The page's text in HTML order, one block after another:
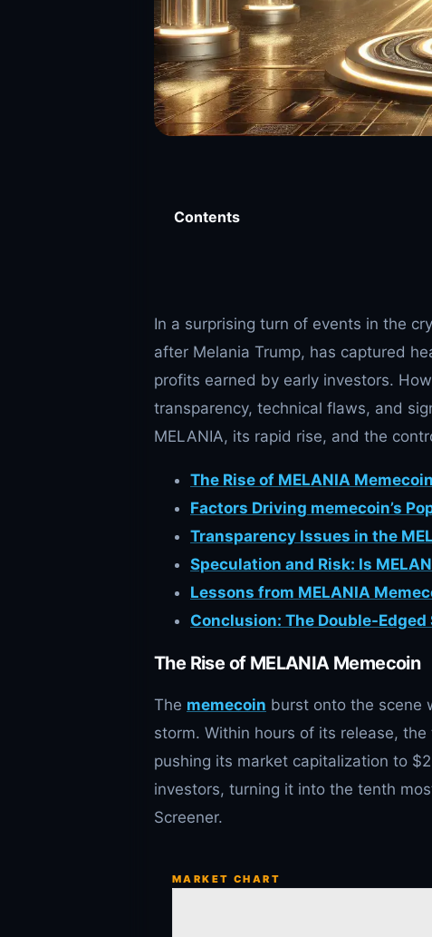
Contents
In a surprising turn of events in the
after Melania Trump, has captured
profits earned by early investors.
transparency, technical flaws, and
MELANIA, its rapid rise, and the
The Rise of MELANIA Memecoin
Factors Driving memecoin’s
Transparency Issues in the
Speculation and Risk: Is
Lessons from MELANIA
Conclusion: The Double-Edged
The Rise of MELANIA Memecoin
The memecoin burst onto the scene
storm. Within hours of its release,
pushing its market capitalization to
investors, turning it into the tenth
Screener.
MARKET CHART